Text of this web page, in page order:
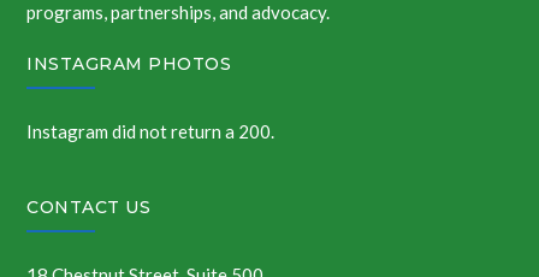
programs, partnerships, and advocacy.
INSTAGRAM PHOTOS
Instagram did not return a 200.
CONTACT US